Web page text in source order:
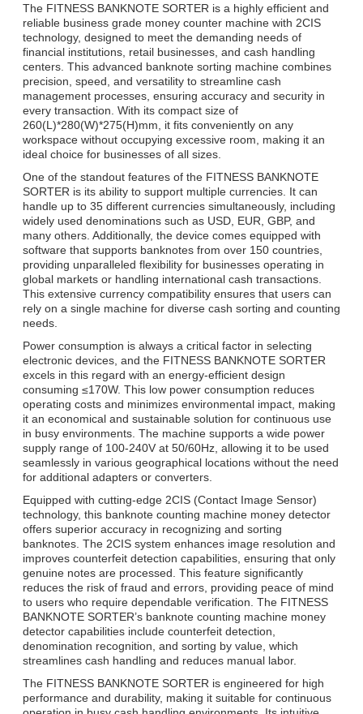
The FITNESS BANKNOTE SORTER is a highly efficient and
reliable business grade money counter machine with 2CIS
technology, designed to meet the demanding needs of
financial institutions, retail businesses, and cash handling
centers. This advanced banknote sorting machine combines
precision, speed, and versatility to streamline cash
management processes, ensuring accuracy and security in
every transaction. With its compact size of
260(L)*280(W)*275(H)mm, it fits conveniently on any
workspace without occupying excessive room, making it an
ideal choice for businesses of all sizes.
One of the standout features of the FITNESS BANKNOTE
SORTER is its ability to support multiple currencies. It can
handle up to 35 different currencies simultaneously, including
widely used denominations such as USD, EUR, GBP, and
many others. Additionally, the device comes equipped with
software that supports banknotes from over 150 countries,
providing unparalleled flexibility for businesses operating in
global markets or handling international cash transactions.
This extensive currency compatibility ensures that users can
rely on a single machine for diverse cash sorting and counting
needs.
Power consumption is always a critical factor in selecting
electronic devices, and the FITNESS BANKNOTE SORTER
excels in this regard with an energy-efficient design
consuming ≤170W. This low power consumption reduces
operating costs and minimizes environmental impact, making
it an economical and sustainable solution for continuous use
in busy environments. The machine supports a wide power
supply range of 100-240V at 50/60Hz, allowing it to be used
seamlessly in various geographical locations without the need
for additional adapters or converters.
Equipped with cutting-edge 2CIS (Contact Image Sensor)
technology, this banknote counting machine money detector
offers superior accuracy in recognizing and sorting
banknotes. The 2CIS system enhances image resolution and
improves counterfeit detection capabilities, ensuring that only
genuine notes are processed. This feature significantly
reduces the risk of fraud and errors, providing peace of mind
to users who require dependable verification. The FITNESS
BANKNOTE SORTER’s banknote counting machine money
detector capabilities include counterfeit detection,
denomination recognition, and sorting by value, which
streamlines cash handling and reduces manual labor.
The FITNESS BANKNOTE SORTER is engineered for high
performance and durability, making it suitable for continuous